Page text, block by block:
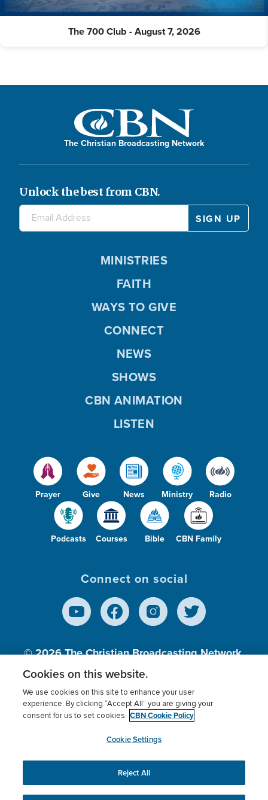
The 700 Club - August 7, 2026
The Christian Broadcasting Network
Unlock the best from CBN.
Prayer Give News Ministry Radio
Podcasts Courses Bible CBN Family
MINISTRIES
FAITH
WAYS TO GIVE
CONNECT
NEWS
SHOWS
CBN ANIMATION
LISTEN
Connect on social
© 2026The Christian Broadcasting Network,
Inc., A nonprofit 501 (c)(3) Charitable
Terms of use Privacy Policy
Donor Privacy
Cookies Settings
myCBN
This website uses cookies to ensure you get the best
experience on our website.More info.
Cookies on this website.
We use cookies on this site to enhance your user
experience. By clicking “Accept All” you are giving your
consent for us to set cookies. CBN Cookie Policy
Cookie Settings
Reject All